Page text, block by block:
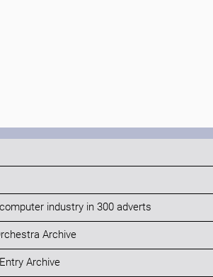
industry in 300 adverts
Archive
Archive